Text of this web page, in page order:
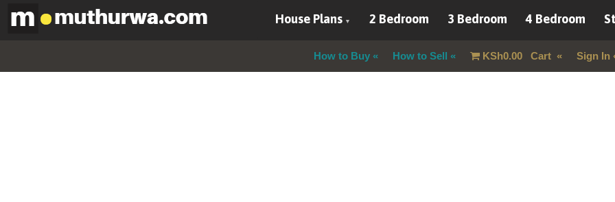
House Plans 2 Bedroom 3 Bedroom 4 Bedroom
How to Buy How to Sell KSh0.00Cart Sign In